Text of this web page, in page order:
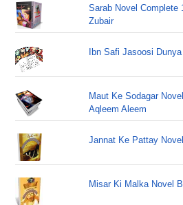
Sarab Novel Complete
Zubair
Ibn Safi Jasoosi
Maut Ke Sodagar
Aqleem Aleem
Jannat Ke Pattay
Misar Ki Malka Novel